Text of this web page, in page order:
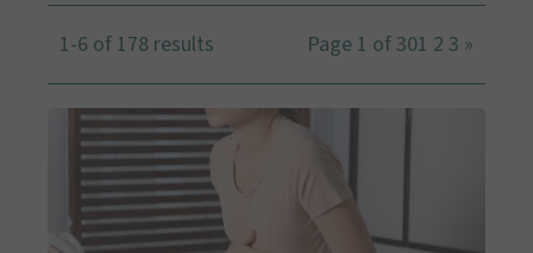
1-6 of 178 results Page 1 of 301 2 3 »